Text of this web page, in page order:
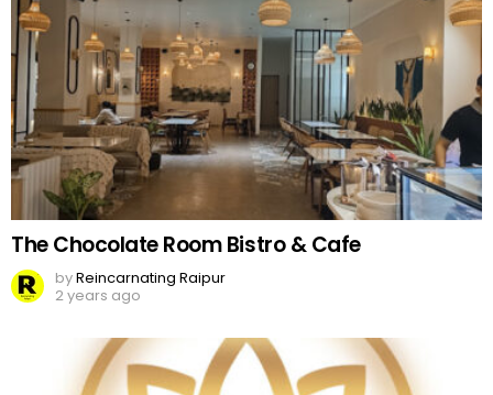
The Chocolate Room Bistro & Cafe
byReincarnating Raipur
2 years ago